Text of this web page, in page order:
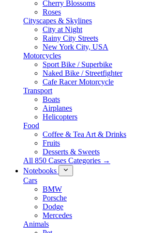
Cherry Blossoms
Roses
Cityscapes & Skylines
City at Night
Rainy City Streets
New York City, USA
Motorcycles
Sport Bike / Superbike
Naked Bike / Streetfighter
Cafe Racer Motorcycle
Transport
Boats
Airplanes
Helicopters
Food
Coffee & Tea Art & Drinks
Fruits
Desserts & Sweets
All 850 Cases Categories →
Notebooks
Cars
BMW
Porsche
Dodge
Mercedes
Animals